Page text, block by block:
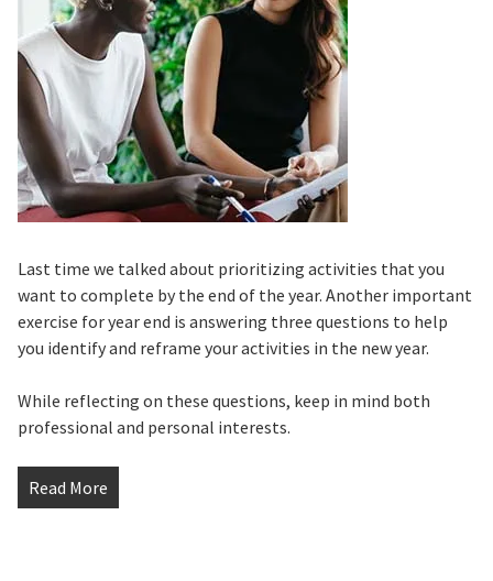
Last time we talked about prioritizing activities that you
want to complete by the end of the year. Another important
exercise for year end is answering three questions to help
you identify and reframe your activities in the new year.
While reflecting on these questions, keep in mind both
professional and personal interests.
Read More